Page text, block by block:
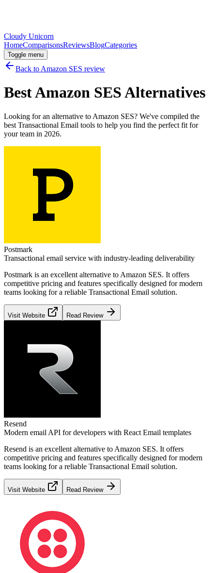
Cloudy Unicorn
HomeComparisonsReviewsBlogCategories
Toggle menu
Back to Amazon SES review
BestAmazon SESAlternatives
Looking for an alternative to Amazon SES? We've compiled the
best Transactional Email tools to help you find the perfect fit for
your team in 2026.
Postmark
Transactional email service with industry-leading deliverability
Postmark is an excellent alternative to Amazon SES. It offers
competitive pricing and features specifically designed for modern
teams looking for a reliable Transactional Email solution.
Visit Website Read Review
Resend
Modern email API for developers with React Email templates
Resend is an excellent alternative to Amazon SES. It offers
competitive pricing and features specifically designed for modern
teams looking for a reliable Transactional Email solution.
Visit Website Read Review